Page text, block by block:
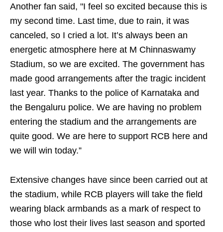
Another fan said, "I feel so excited because this is
my second time. Last time, due to rain, it was
canceled, so I cried a lot. It’s always been an
energetic atmosphere here at M Chinnaswamy
Stadium, so we are excited. The government has
made good arrangements after the tragic incident
last year. Thanks to the police of Karnataka and
the Bengaluru police. We are having no problem
entering the stadium and the arrangements are
quite good. We are here to support RCB here and
we will win today.”
Extensive changes have since been carried out at
the stadium, while RCB players will take the field
wearing black armbands as a mark of respect to
those who lost their lives last season and sported